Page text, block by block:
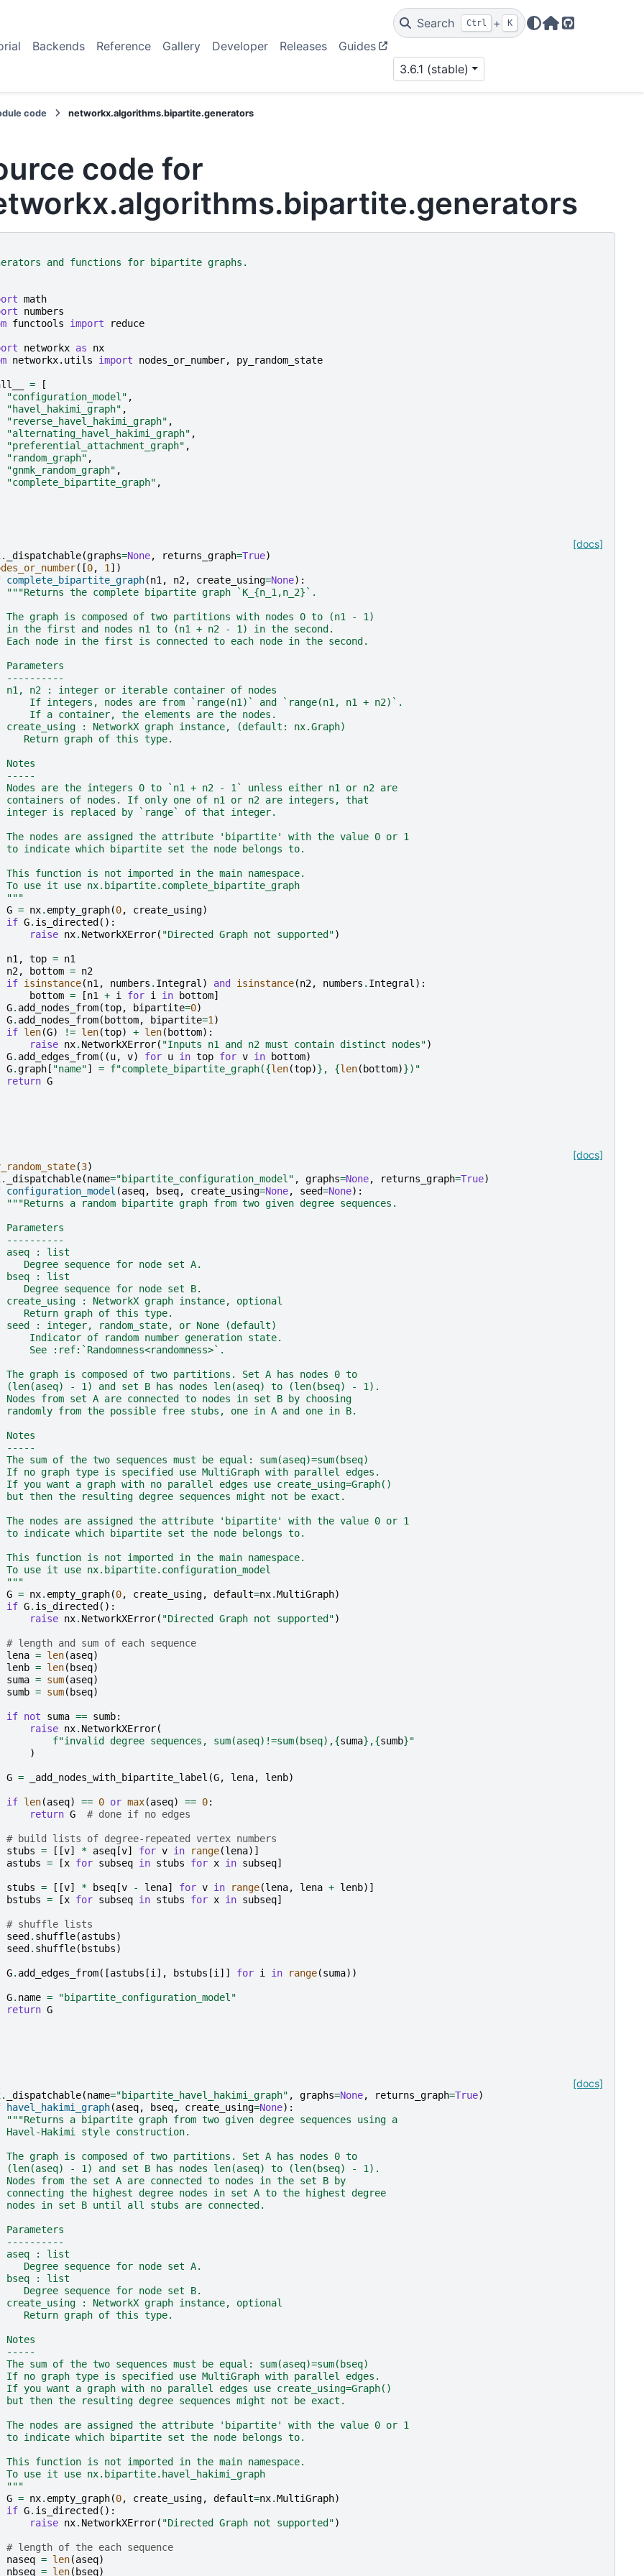
Backends Reference Gallery Developer Releases Guides
Search Ctrl + K
Home Page
GitHub
3.6.1 (stable)
code networkx.algorithms.bipartite.generators
code for
and functions for bipartite graphs.
math
numbers
functools import reduce
networkx as
nx
networkx.utils import nodes_or_number, py_random_state
=
[
"configuration_model" ,
"havel_hakimi_graph" ,
"reverse_havel_hakimi_graph" ,
"alternating_havel_hakimi_graph" ,
"preferential_attachment_graph" ,
"random_graph" ,
"gnmk_random_graph" ,
"complete_bipartite_graph" ,
[docs]
. _dispatchable(graphs=None, returns_graph=True)
([0, 1])
complete_bipartite_graph(n1, n2, create_using=None):
"""Returns the complete bipartite graph `K_{n_1,n_2}`.
The graph is composed of two partitions with nodes 0 to (n1 - 1)
in the first and nodes n1 to (n1 + n2 - 1) in the second.
Each node in the first is connected to each node in the second.
Parameters
----------
n1, n2 : integer or iterable container of nodes
If integers, nodes are from `range(n1)` and `range(n1, n1 + n2)`.
If a container, the elements are the nodes.
create_using : NetworkX graph instance, (default: nx.Graph)
Return graph of this type.
Notes
-----
Nodes are the integers 0 to `n1 + n2 - 1` unless either n1 or n2 are
containers of nodes. If only one of n1 or n2 are integers, that
integer is replaced by `range` of that integer.
The nodes are assigned the attribute 'bipartite' with the value 0 or 1
to indicate which bipartite set the node belongs to.
This function is not imported in the main namespace.
To use it use nx.bipartite.complete_bipartite_graph
"""
G = nx. empty_graph(0, create_using)
if G. is_directed ():
raise nx. NetworkXError( "Directed Graph not supported")
n1, top = n1
n2, bottom = n2
if isinstance(n1, numbers . Integral) and isinstance(n2, numbers . Integral):
bottom = [n1 + i for i in bottom]
G. add_nodes_from(top, bipartite=0)
G. add_nodes_from( bottom, bipartite=1)
if len(G) != len(top) + len( bottom):
raise nx. NetworkXError( "Inputs n1 and n2 must contain distinct nodes")
G. add_edges_from((u, v) for u in top for v in bottom)
G.graph [ "name"] = f"complete_bipartite_graph({len(top)} , {len( bottom)})"
return G
[docs]
(3)
. _dispatchable(name="bipartite_configuration_model" , graphs=None, returns_graph=True)
configuration_model (aseq, bseq, create_using=None, seed=None):
"""Returns a random bipartite graph from two given degree sequences.
Parameters
----------
aseq : list
Degree sequence for node set A.
bseq : list
Degree sequence for node set B.
create_using : NetworkX graph instance, optional
Return graph of this type.
seed : integer, random_state, or None (default)
Indicator of random number generation state.
See :ref:`Randomness<randomness>`.
The graph is composed of two partitions. Set A has nodes 0 to
(len(aseq) - 1) and set B has nodes len(aseq) to (len(bseq) - 1).
Nodes from set A are connected to nodes in set B by choosing
randomly from the possible free stubs, one in A and one in B.
Notes
-----
The sum of the two sequences must be equal: sum(aseq)=sum(bseq)
If no graph type is specified use MultiGraph with parallel edges.
If you want a graph with no parallel edges use create_using=Graph()
but then the resulting degree sequences might not be exact.
The nodes are assigned the attribute 'bipartite' with the value 0 or 1
to indicate which bipartite set the node belongs to.
This function is not imported in the main namespace.
To use it use nx.bipartite.configuration_model
"""
G = nx. empty_graph(0, create_using, default=nx.MultiGraph)
if G. is_directed ():
raise nx. NetworkXError( "Directed Graph not supported")
# length and sum of each sequence
lena = len(aseq)
lenb = len( bseq)
suma = sum(aseq)
sumb = sum( bseq)
if not suma == sumb:
raise nx. NetworkXError(
f"invalid degree sequences, sum(aseq)!=sum(bseq),{suma} ,{sumb}"
)
G = _add_nodes_with_bipartite_label (G, lena, lenb)
if len(aseq) == 0 or max(aseq) == 0:
return G # done if no edges
# build lists of degree-repeated vertex numbers
stubs = [[v] * aseq [v] for v in range(lena)]
astubs = [x for subseq in stubs for x in subseq]
stubs = [[v] * bseq [v - lena] for v in range(lena, lena + lenb)]
bstubs = [x for subseq in stubs for x in subseq]
# shuffle lists
seed . shuffle(astubs)
seed . shuffle( bstubs)
G. add_edges_from([astubs [i], bstubs [i]] for i in range(suma))
G. name =
"bipartite_configuration_model"
return G
[docs]
. _dispatchable(name="bipartite_havel_hakimi_graph" , graphs=None, returns_graph=True)
havel_hakimi_graph(aseq, bseq, create_using=None):
"""Returns a bipartite graph from two given degree sequences using a
Havel-Hakimi style construction.
The graph is composed of two partitions. Set A has nodes 0 to
(len(aseq) - 1) and set B has nodes len(aseq) to (len(bseq) - 1).
Nodes from the set A are connected to nodes in the set B by
connecting the highest degree nodes in set A to the highest degree
nodes in set B until all stubs are connected.
Parameters
----------
aseq : list
Degree sequence for node set A.
bseq : list
Degree sequence for node set B.
create_using : NetworkX graph instance, optional
Return graph of this type.
Notes
-----
The sum of the two sequences must be equal: sum(aseq)=sum(bseq)
If no graph type is specified use MultiGraph with parallel edges.
If you want a graph with no parallel edges use create_using=Graph()
but then the resulting degree sequences might not be exact.
The nodes are assigned the attribute 'bipartite' with the value 0 or 1
to indicate which bipartite set the node belongs to.
This function is not imported in the main namespace.
To use it use nx.bipartite.havel_hakimi_graph
"""
G = nx. empty_graph(0, create_using, default=nx.MultiGraph)
if G. is_directed ():
raise nx. NetworkXError( "Directed Graph not supported")
# length of the each sequence
naseq = len(aseq)
nbseq = len( bseq)